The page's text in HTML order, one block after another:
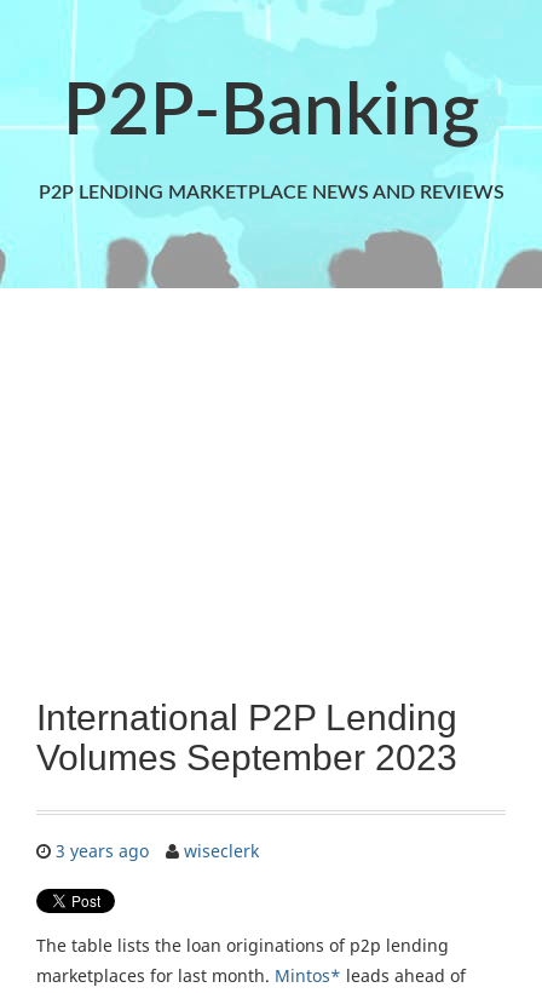
P2P-Banking
P2P LENDING MARKETPLACE NEWS AND REVIEWS
International P2P Lending
Volumes September 2023
3 years ago wiseclerk
The table lists the loan originations of p2p lending
marketplaces for last month. Mintos* leads ahead of